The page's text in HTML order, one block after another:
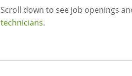
Scroll down to see job openings
technicians.